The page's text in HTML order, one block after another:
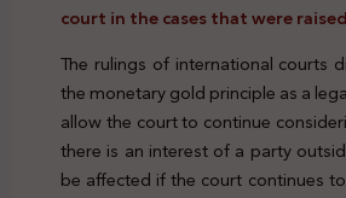
court in the cases that were
The rulings of international courts
the monetary gold principle as a
allow the court to continue
there is an interest of a party
be affected if the court continues